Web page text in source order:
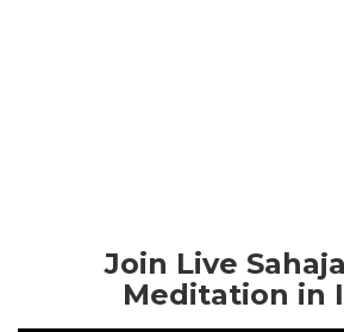
Join Live
Meditation in